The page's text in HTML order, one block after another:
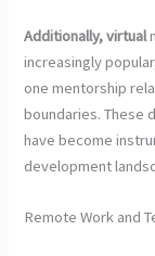
Additionally, virtual
increasingly
one mentorship
boundaries. These
have become
development
Remote Work and